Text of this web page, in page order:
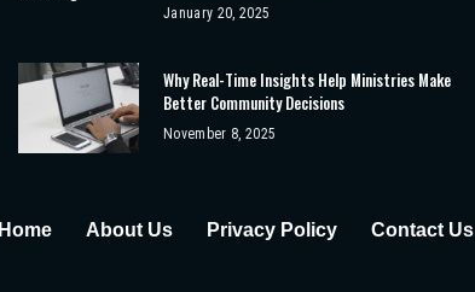
January 20, 2025
Why Real-Time Insights Help Ministries Make
Better Community Decisions
November 8, 2025
Home About Us Privacy Policy Contact Us